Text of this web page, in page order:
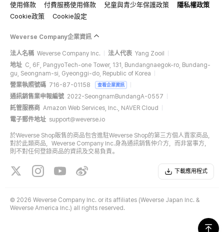
使用條款 付費服務使用條款 兒童與青少年保護政策
隱私權政策
Cookie政策
Cookie設定
Weverse Company企業資訊
法人名稱 Weverse Company Inc. 法人代表 Yang Zooil
地址 C, 6F, PangyoTech-one Tower, 131, Bundangnaegok-ro, Bundang-
gu, Seongnam-si, Gyeonggi-do, Republic of Korea
營業執照號碼 716-87-01158 查看企業資訊
通訊銷售業申報編號 2022-SeongnamBundangA-0557
託管服務商 Amazon Web Services, Inc., NAVER Cloud
電子郵件地址 support@weverse.io
於Weverse Shop販售的商品包含進駐Weverse Shop的第三方個人賣家商品，
對於此類商品，Weverse Company Inc.身為通訊銷售仲介方，而非當事方，
則不對任何登錄商品的資訊及交易負責。
下載應用程式
© 2026 Weverse Company Inc. or its affiliates (Weverse Japan Inc. &
Weverse America Inc.) all rights reserved.